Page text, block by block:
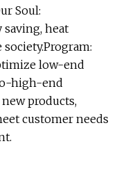
Soul:
heat
low-end
high-end
products,
customer needs